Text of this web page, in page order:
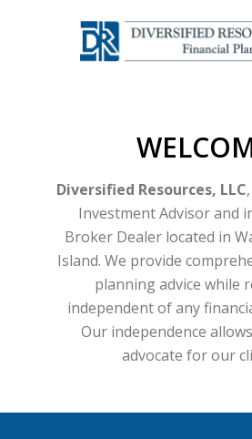
Diversified Resources, LLC
Investment Advisor and
Broker Dealer located in
Island. We provide
planning advice while
independent of any
Our independence
advocate for our